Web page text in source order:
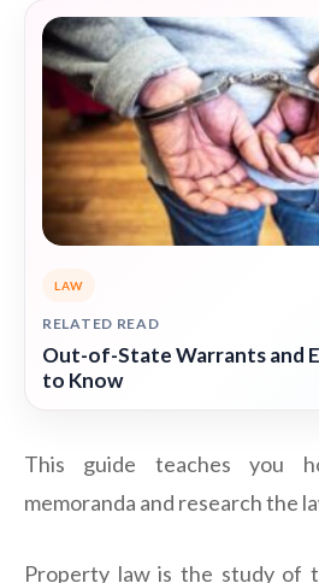
LAW
RELATED READ
Out-of-State Warrants and
to Know
This guide teaches you
memoranda and research the
Property law is the study of